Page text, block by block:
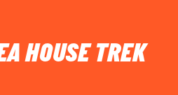
HOUSE TREK